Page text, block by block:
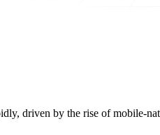
driven by the rise of mobile-